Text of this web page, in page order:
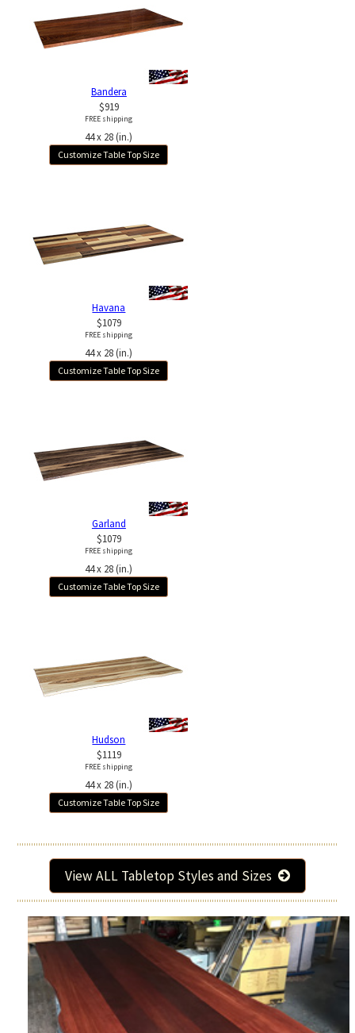
Bandera
$919
FREE shipping
44 x 28 (in.)
Customize Table Top Size
Havana
$1079
FREE shipping
44 x 28 (in.)
Customize Table Top Size
Garland
$1079
FREE shipping
44 x 28 (in.)
Customize Table Top Size
Hudson
$1119
FREE shipping
44 x 28 (in.)
Customize Table Top Size
View ALL Tabletop Styles and Sizes